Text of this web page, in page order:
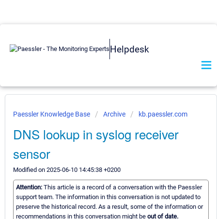
Helpdesk
Paessler Knowledge Base Archive kb.paessler.com
DNS lookup in syslog receiver
sensor
Modified on 2025-06-10 14:45:38 +0200
Attention: This article is a record of a conversation with the Paessler
support team. The information in this conversation is not updated to
preserve the historical record. As a result, some of the information or
recommendations in this conversation might be out of date.